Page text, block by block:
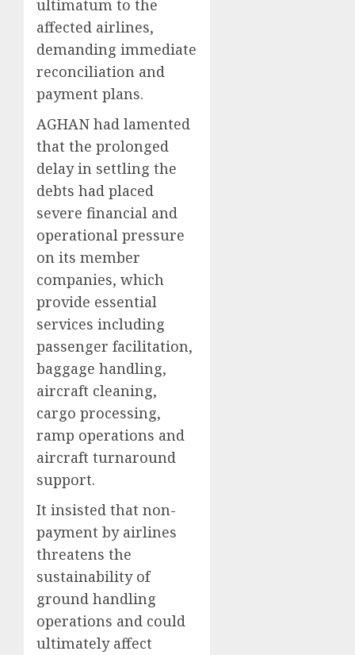
ultimatum to the
affected airlines,
demanding immediate
reconciliation and
payment plans.
AGHAN had lamented
that the prolonged
delay in settling the
debts had placed
severe financial and
operational pressure
on its member
companies, which
provide essential
services including
passenger facilitation,
baggage handling,
aircraft cleaning,
cargo processing,
ramp operations and
aircraft turnaround
support.
It insisted that non-
payment by airlines
threatens the
sustainability of
ground handling
operations and could
ultimately affect